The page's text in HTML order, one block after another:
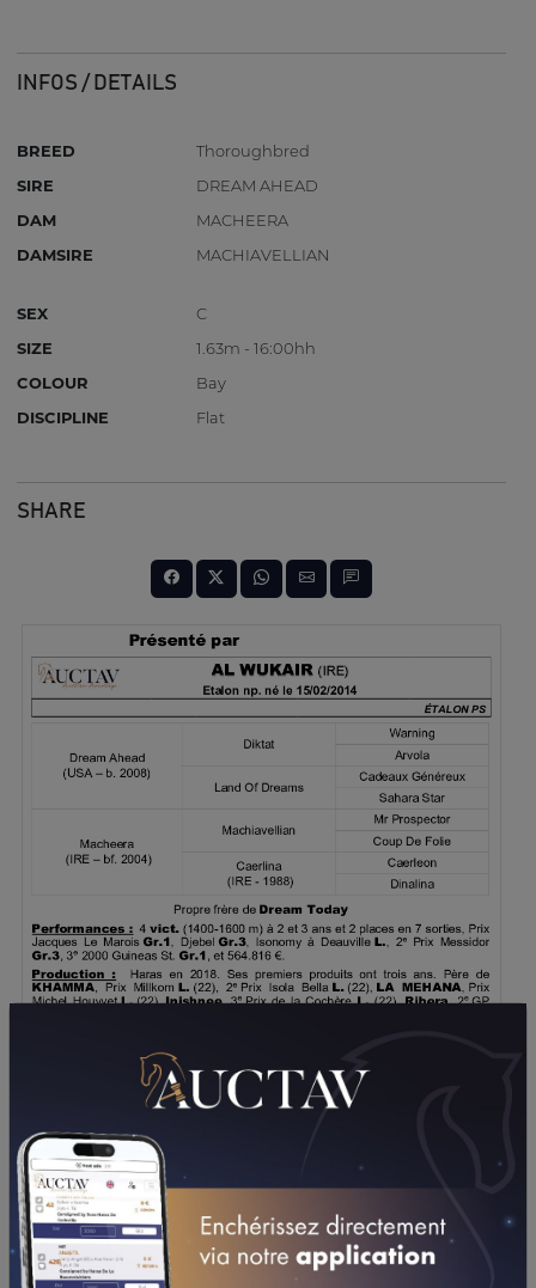
INFOS / DETAILS
BREED
Thoroughbred
SIRE
DREAM AHEAD
DAM
MACHEERA
DAMSIRE
MACHIAVELLIAN
SEX
C
SIZE
1.63m - 16:00hh
COLOUR
Bay
DISCIPLINE
Flat
SHARE